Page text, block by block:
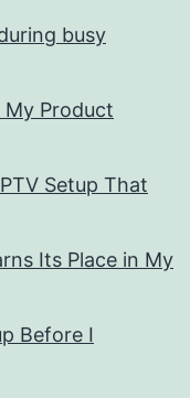
busy
My Product
Setup That
Its Place in My
Before I